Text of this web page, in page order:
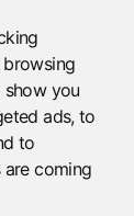
show you
ads, to
to
are coming